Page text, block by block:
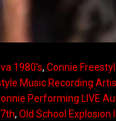
1980's, Connie
Music Recording
Performing LIVE
, Old School Explosion